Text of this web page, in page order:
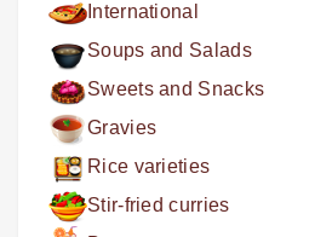
International
Soups and Salads
Sweets and Snacks
Gravies
Rice varieties
Stir-fried curries